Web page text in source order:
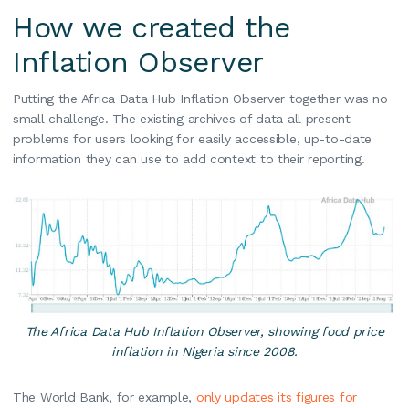
How we created the
Inflation Observer
Putting the Africa Data Hub Inflation Observer together was no
small challenge. The existing archives of data all present
problems for users looking for easily accessible, up-to-date
information they can use to add context to their reporting.
The Africa Data Hub Inflation Observer, showing food price
inflation in Nigeria since 2008.
The World Bank, for example, only updates its figures for